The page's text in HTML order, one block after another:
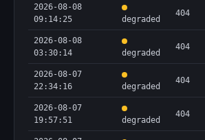
2026-08-08
09:14:25
degraded
404
2026-08-08
03:30:14
degraded
404
2026-08-07
22:34:16
degraded
404
2026-08-07
19:57:51
degraded
404